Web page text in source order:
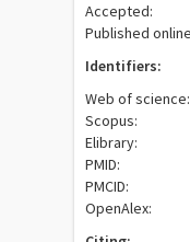
Accepted:
Published
Identifiers:
Web of science:
Scopus:
Elibrary:
PMID:
PMCID:
OpenAlex: